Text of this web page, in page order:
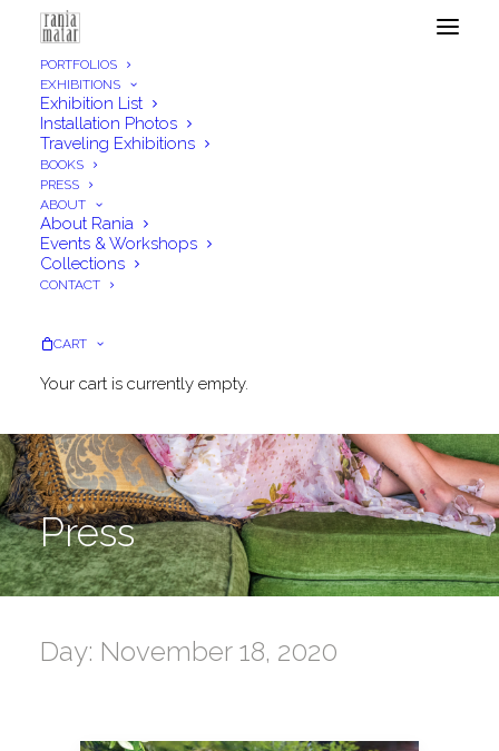
PORTFOLIOS
EXHIBITIONS
Exhibition List
Installation Photos
Traveling Exhibitions
BOOKS
PRESS
ABOUT
About Rania
Events & Workshops
Collections
CONTACT
CART
Your cart is currently empty.
Press
Day: November 18, 2020